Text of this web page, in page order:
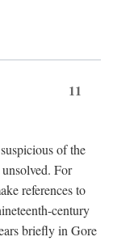
11
of the
For
references to
century
briefly in Gore